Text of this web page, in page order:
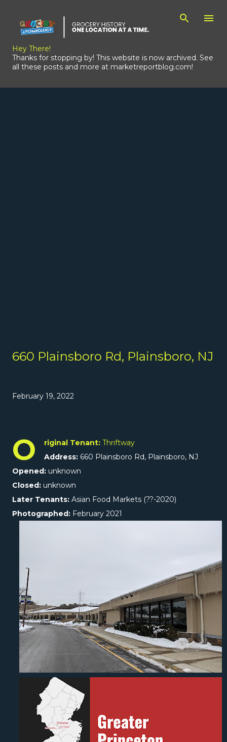
Hey There!
Thanks for stopping by! This website is now archived. See
all these posts and more at marketreportblog.com!
660 Plainsboro Rd, Plainsboro, NJ
February 19, 2022
O riginal Tenant: Thriftway
Address: 660 Plainsboro Rd, Plainsboro, NJ
Opened: unknown
Closed: unknown
Later Tenants: Asian Food Markets (??-2020)
Photographed: February 2021